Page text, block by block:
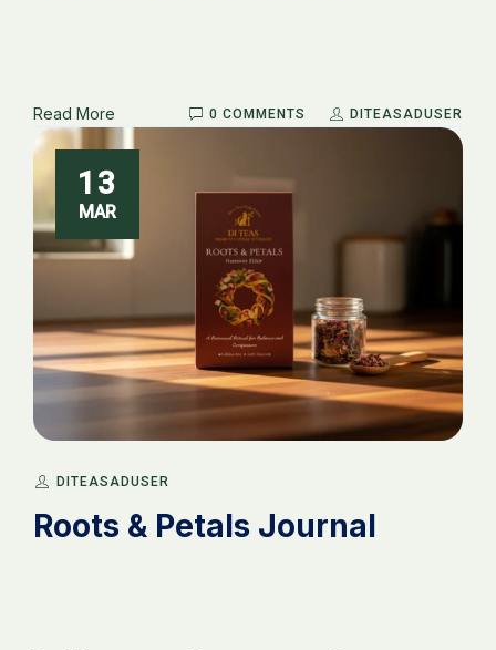
Read More 0 COMMENTS DITEASADUSER
13
MAR
DITEASADUSER
Roots & Petals Journal